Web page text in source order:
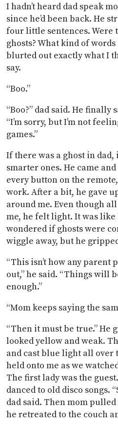
I hadn’t heard dad speak
since he’d been back. He
four little sentences. Were
ghosts? What kind of
blurted out exactly what I
say.
“Boo.”
“Boo?” dad said. He finally
“I’m sorry, but I’m not
games.”
If there was a ghost in dad,
smarter ones. He came
every button on the
work. After a bit, he gave
around me. Even though
me, he felt light. It was like
wondered if ghosts were
wiggle away, but he
“This isn’t how any
out,” he said. “Things will
enough.”
“Mom keeps saying the
“Then it must be true.” He
looked yellow and weak.
and cast blue light all over
held onto me as we
The first lady was the
danced to old disco songs.
dad said. Then mom
he retreated to the couch